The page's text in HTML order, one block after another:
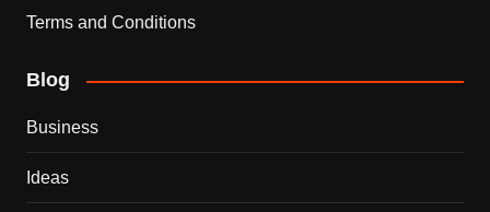
Terms and Conditions
Blog
Business
Ideas